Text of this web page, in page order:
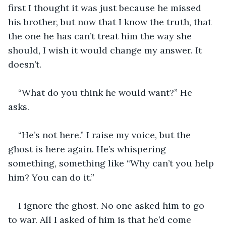
first I thought it was just because he missed
his brother, but now that I know the truth, that
the one he has can’t treat him the way she
should, I wish it would change my answer. It
doesn’t.
“What do you think he would want?” He
asks.
“He’s not here.” I raise my voice, but the
ghost is here again. He’s whispering
something, something like “Why can’t you help
him? You can do it.”
I ignore the ghost. No one asked him to go
to war. All I asked of him is that he’d come